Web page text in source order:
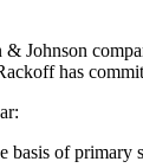
has
of